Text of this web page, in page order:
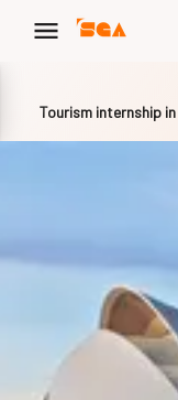
Tourism internship